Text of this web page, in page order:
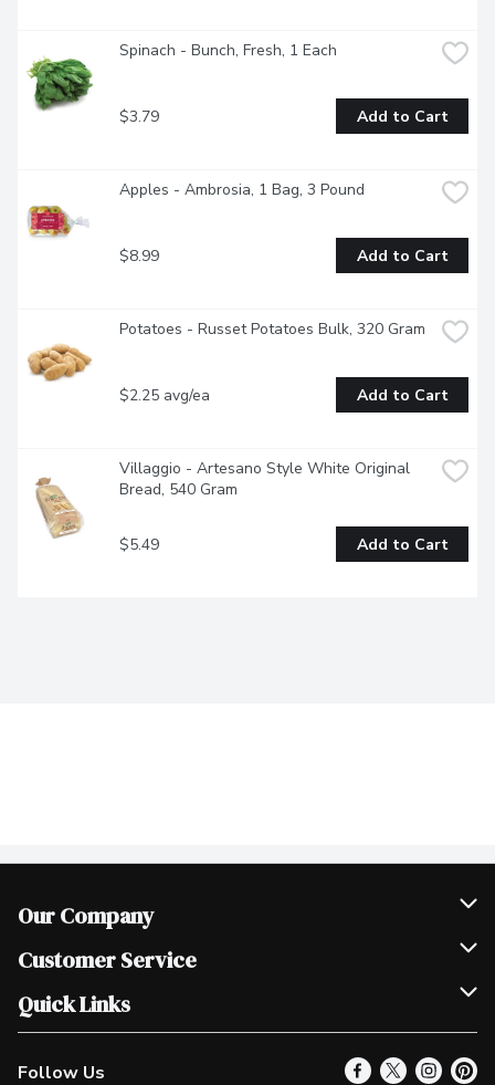
Spinach - Bunch, Fresh, 1 Each
$3.79 Add to Cart
Apples - Ambrosia, 1 Bag, 3 Pound
$8.99 Add to Cart
Potatoes - Russet Potatoes Bulk, 320 Gram
$2.25 avg/ea Add to Cart
Villaggio - Artesano Style White Original
Bread, 540 Gram
$5.49 Add to Cart
Our Company
Join Our Team
Scholarships
Customer Service
Help & FAQ
Contact Us
Quick Links
Our Locations
Follow Us